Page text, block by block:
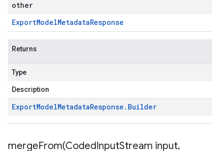
other
ExportModelMetadataResponse
Returns
Type
Description
ExportModelMetadataResponse . Builder
mergeFrom(CodedInputStream input,